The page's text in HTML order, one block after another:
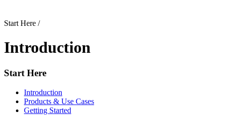
Start Here /
Introduction
Start Here
Introduction
Products & Use Cases
Getting Started